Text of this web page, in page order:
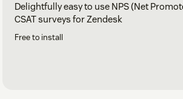
Delightfully easy to use NPS (Net
CSAT surveys for Zendesk
Free to install